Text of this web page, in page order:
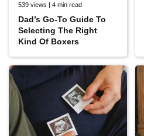
539 views | 4 min read
Dad’s Go-To Guide To
Selecting The Right
Kind Of Boxers